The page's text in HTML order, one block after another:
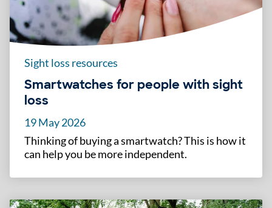
Sight loss resources
Smartwatches for people with sight
loss
19 May 2026
Thinking of buying a smartwatch? This is how it
can help you be more independent.